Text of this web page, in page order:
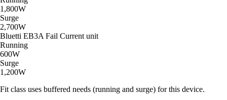
1,800W
Surge
2,700W
Bluetti EB3A Fail Current unit
Running
600W
Surge
1,200W
Fit class uses buffered needs (running and surge) for this device.